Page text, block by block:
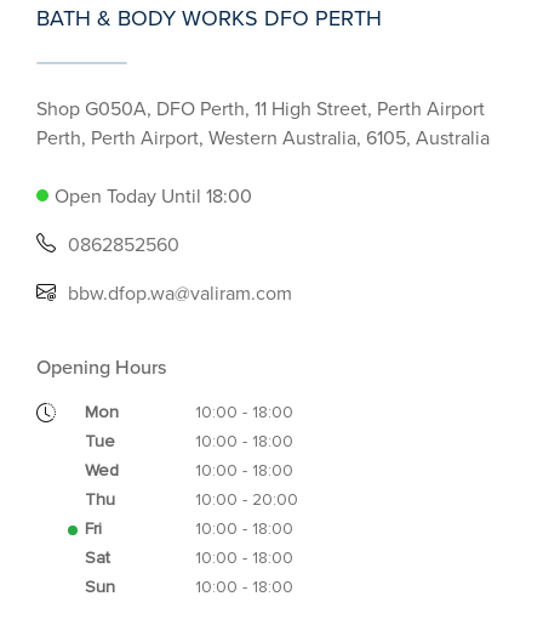
BATH & BODY WORKS DFO PERTH
Shop G050A, DFO Perth, 11 High Street, Perth Airport
Perth, Perth Airport, Western Australia, 6105, Australia
Open Today Until 18:00
0862852560
bbw.dfop.wa@valiram.com
Opening Hours
Mon
10:00 - 18:00
Tue
10:00 - 18:00
Wed
10:00 - 18:00
Thu
10:00 - 20:00
Fri
10:00 - 18:00
Sat
10:00 - 18:00
Sun
10:00 - 18:00